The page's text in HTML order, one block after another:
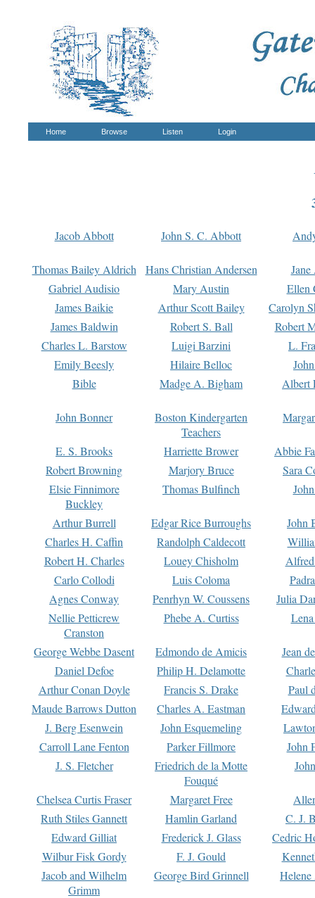
Home Browse Listen Login
Jacob Abbott John S. C. Abbott
Thomas Bailey Aldrich Hans Christian Andersen
Gabriel Audisio
Mary Austin
Ellen
James Baikie
Arthur Scott Bailey
Carolyn
James Baldwin
Robert S. Ball
Robert
Charles L. Barstow
Luigi Barzini
L.
Emily Beesly
Hilaire Belloc
Bible
Madge A. Bigham Albert
John Bonner
Boston Kindergarten
Teachers
E. S. Brooks Harriette Brower
Abbie
Robert Browning
Marjory Bruce
Sara
Elsie Finnimore
Buckley
Thomas Bulfinch
Arthur Burrell Edgar Rice Burroughs
John
Charles H. Caffin
Randolph Caldecott
Robert H. Charles
Louey Chisholm
Carlo Collodi
Luis Coloma
Agnes Conway
Penrhyn W. Coussens
Julia
Nellie Petticrew
Cranston
Phebe A. Curtiss
George Webbe Dasent Edmondo de Amicis
Jean
Daniel Defoe
Philip H. Delamotte
Arthur Conan Doyle
Francis S. Drake
Paul
Maude Barrows Dutton
Charles A. Eastman
J. Berg Esenwein
John Esquemeling
Carroll Lane Fenton
Parker Fillmore
John
J. S. Fletcher
Friedrich de la Motte
Fouqué
Chelsea Curtis Fraser Margaret Free
Ruth Stiles Gannett
Hamlin Garland
C. J.
Edward Gilliat
Frederick J. Glass
Cedric
Wilbur Fisk Gordy
F. J. Gould
Jacob and Wilhelm
Grimm
George Bird Grinnell